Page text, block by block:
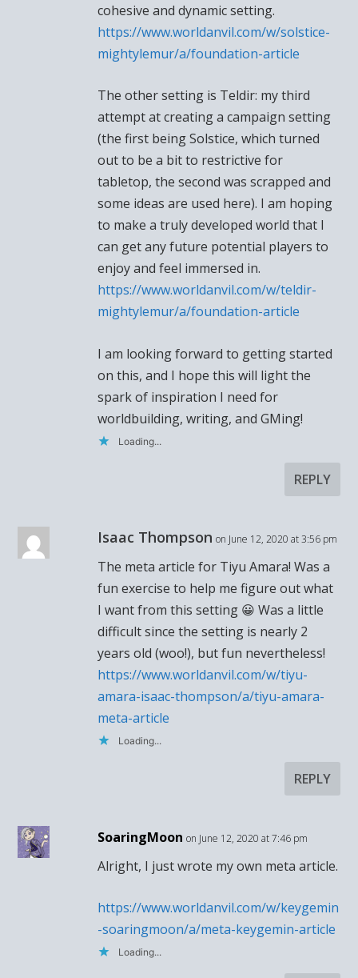
cohesive and dynamic setting.
https://www.worldanvil.com/w/solstice-
mightylemur/a/foundation-article
The other setting is Teldir: my third
attempt at creating a campaign setting
(the first being Solstice, which turned
out to be a bit to restrictive for
tabletop, the second was scrapped and
some ideas are used here). I am hoping
to make a truly developed world that I
can get any future potential players to
enjoy and feel immersed in.
https://www.worldanvil.com/w/teldir-
mightylemur/a/foundation-article
I am looking forward to getting started
on this, and I hope this will light the
spark of inspiration I need for
worldbuilding, writing, and GMing!
Loading...
REPLY
Isaac Thompson on June 12, 2020 at 3:56 pm
The meta article for Tiyu Amara! Was a
fun exercise to help me figure out what
I want from this setting 😀 Was a little
difficult since the setting is nearly 2
years old (woo!), but fun nevertheless!
https://www.worldanvil.com/w/tiyu-
amara-isaac-thompson/a/tiyu-amara-
meta-article
Loading...
REPLY
SoaringMoon on June 12, 2020 at 7:46 pm
Alright, I just wrote my own meta article.
https://www.worldanvil.com/w/keygemin
-soaringmoon/a/meta-keygemin-article
Loading...